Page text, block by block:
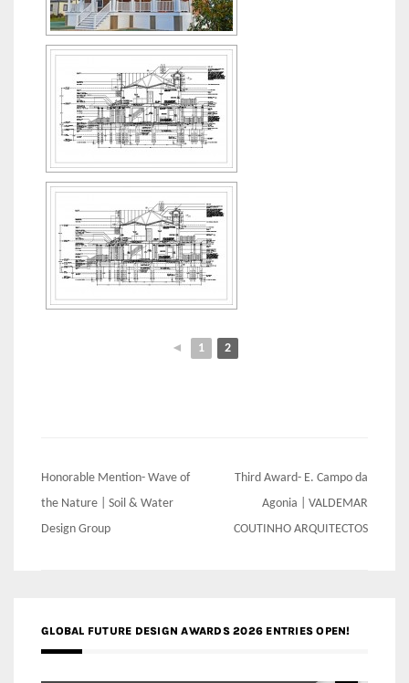
◄ 1 2
Post
navigation
Honorable Mention- Wave of
the Nature | Soil & Water
Design Group
Third Award- E. Campo da
Agonia | VALDEMAR
COUTINHO ARQUITECTOS
GLOBAL FUTURE DESIGN AWARDS 2026 ENTRIES OPEN!